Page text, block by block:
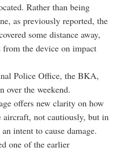
Rather than being
as previously reported, the
some distance away,
the device on impact
Police Office, the BKA,
over the weekend.
offers new clarity on how
aircraft, not cautiously, but in
intent to cause damage.
one of the earlier